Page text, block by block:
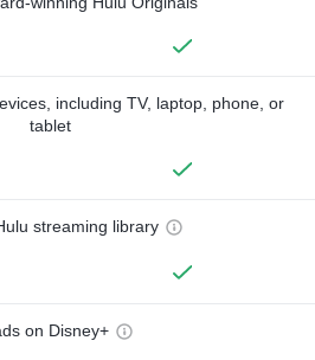
including TV, laptop, phone, or
tablet
streaming library
on Disney+